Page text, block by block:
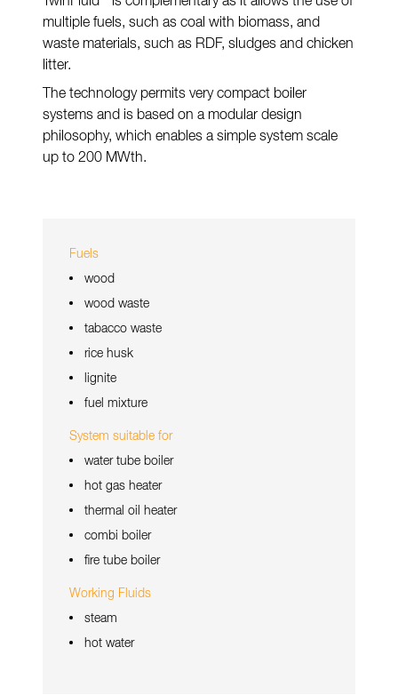
multiple fuels, such as coal with biomass, and
waste materials, such as RDF, sludges and chicken
litter.
The technology permits very compact boiler
systems and is based on a modular design
philosophy, which enables a simple system scale
up to 200 MWth.
Fuels
wood
wood waste
tabacco waste
rice husk
lignite
fuel mixture
System suitable for
water tube boiler
hot gas heater
thermal oil heater
combi boiler
fire tube boiler
Working Fluids
steam
hot water